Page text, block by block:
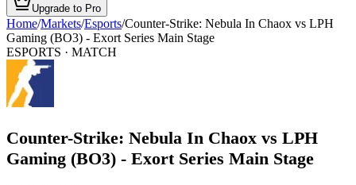
Upgrade to Pro
Home/Markets/Esports/Counter-Strike: Nebula In Chaox vs LPH
Gaming (BO3) - Exort Series Main Stage
ESPORTS · MATCH
Counter-Strike: Nebula In Chaox vs LPH
Gaming (BO3) - Exort Series Main Stage